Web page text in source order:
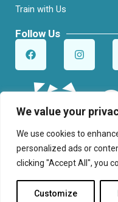
We value your
We use cookies to
personalized ads or
clicking "Accept All", you
Customize
Train with Us
Follow Us
F
a
c
e
b
o
k
I
n
t
g
a
© Cenit College. All